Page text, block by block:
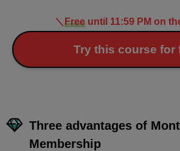
＼ Freeuntil 11:59 PM on
Try this course for
Three advantages of
Membership